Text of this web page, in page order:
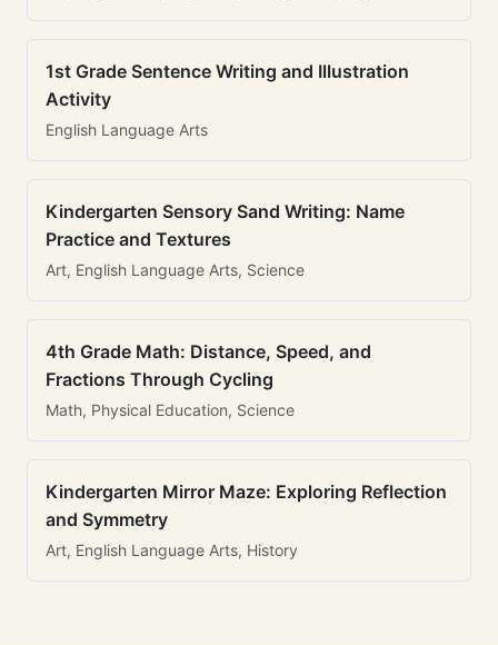
1st Grade Sentence Writing and Illustration
Activity
English Language Arts
Kindergarten Sensory Sand Writing: Name
Practice and Textures
Art, English Language Arts, Science
4th Grade Math: Distance, Speed, and
Fractions Through Cycling
Math, Physical Education, Science
Kindergarten Mirror Maze: Exploring Reflection
and Symmetry
Art, English Language Arts, History